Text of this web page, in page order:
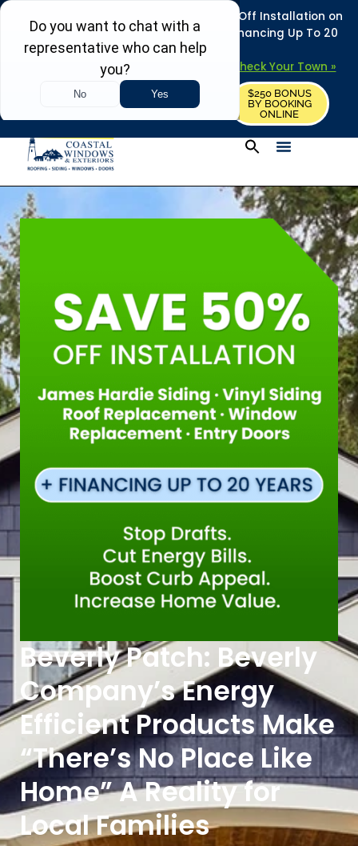
REFRESH YOUR HOME THIS SUMMER: 50% Off Installation on
Roofing • Siding • Windows • Doors + Financing Up To 20
Years.
Towns in MA, NH & ME – Check Your Town »
REQUEST FREE ESTIMATE
$250 BONUS
BY BOOKING
ONLINE
Beverly Patch: Beverly
Company’s Energy
Efficient Products Make
“There’s No Place Like
Home” A Reality for
Local Families